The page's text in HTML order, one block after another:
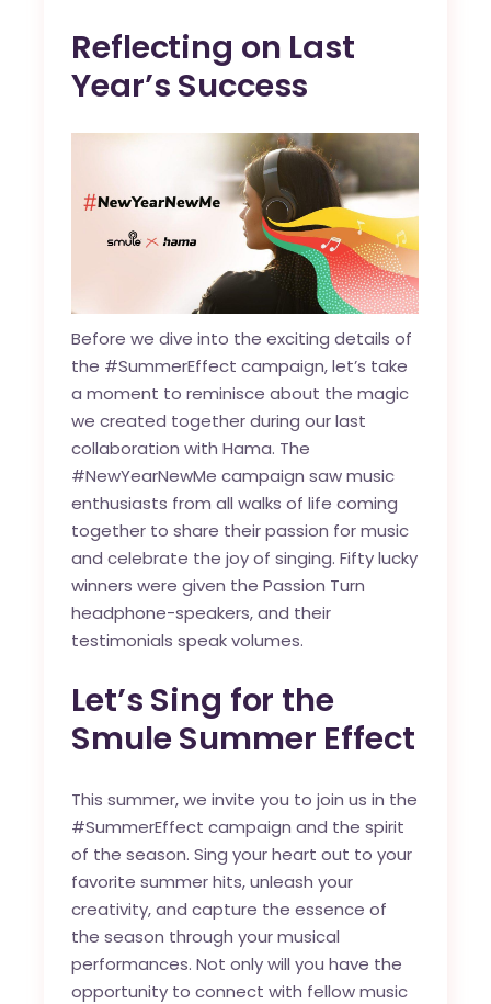
Reflecting on Last
Year’s Success
Before we dive into the exciting details of
the #SummerEffect campaign, let’s take
a moment to reminisce about the magic
we created together during our last
collaboration with Hama. The
#NewYearNewMe campaign saw music
enthusiasts from all walks of life coming
together to share their passion for music
and celebrate the joy of singing. Fifty lucky
winners were given the Passion Turn
headphone-speakers, and their
testimonials speak volumes.
Let’s Sing for the
Smule Summer Effect
This summer, we invite you to join us in the
#SummerEffect campaign and the spirit
of the season. Sing your heart out to your
favorite summer hits, unleash your
creativity, and capture the essence of
the season through your musical
performances. Not only will you have the
opportunity to connect with fellow music